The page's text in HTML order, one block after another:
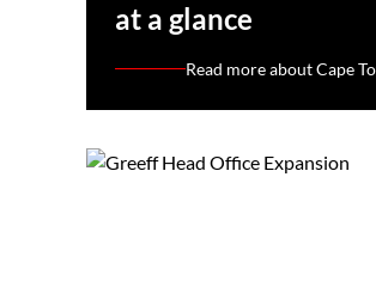
at a glance
Read more about Cape